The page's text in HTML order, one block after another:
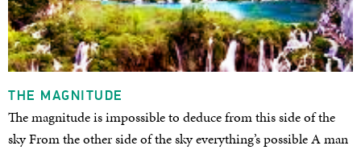
THE MAGNITUDE
The magnitude is impossible to deduce from this side of the
sky From the other side of the sky everything’s possible A man